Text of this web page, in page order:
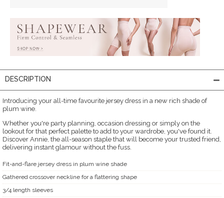
DESCRIPTION
Introducing your all-time favourite jersey dress in a new rich shade of
plum wine.
Whether you're party planning, occasion dressing or simply on the
lookout for that perfect palette to add to your wardrobe, you've found it.
Discover Annie, the all-season staple that will become your trusted friend,
delivering instant glamour without the fuss.
Fit-and-flare jersey dress in plum wine shade
Gathered crossover neckline for a flattering shape
3/4 length sleeves